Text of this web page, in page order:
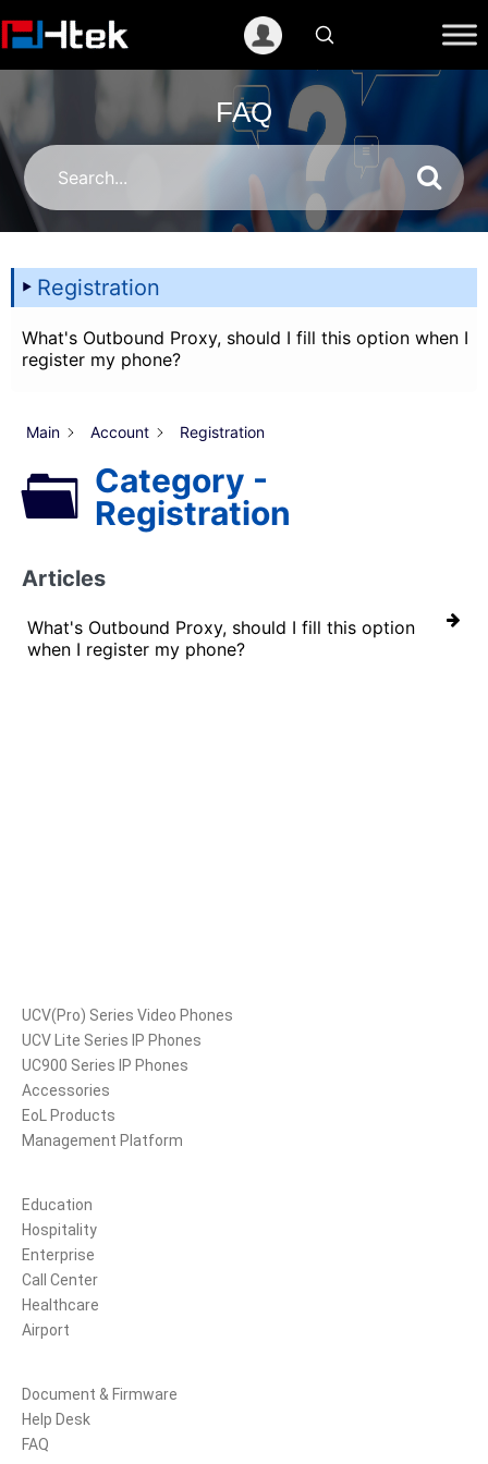
至
FAQ
Registration
What's Outbound Proxy, should I fill this option when I
register my phone?
Main Account Registration
Category -
Registration
Articles
What's Outbound Proxy, should I fill this option
when I register my phone?
UCV(Pro) Series Video Phones
UCV Lite Series IP Phones
UC900 Series IP Phones
Accessories
EoL Products
Management Platform
Education
Hospitality
Enterprise
Call Center
Healthcare
Airport
Document & Firmware
Help Desk
FAQ